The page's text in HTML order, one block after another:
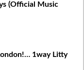
(Official Music
1way Litty